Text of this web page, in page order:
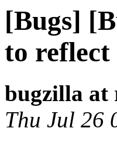
[Bugs]
to
bugzilla at
Thu Jul 26